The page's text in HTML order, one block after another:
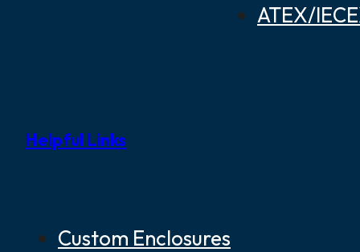
ATEX/
Helpful Links
Custom Enclosures